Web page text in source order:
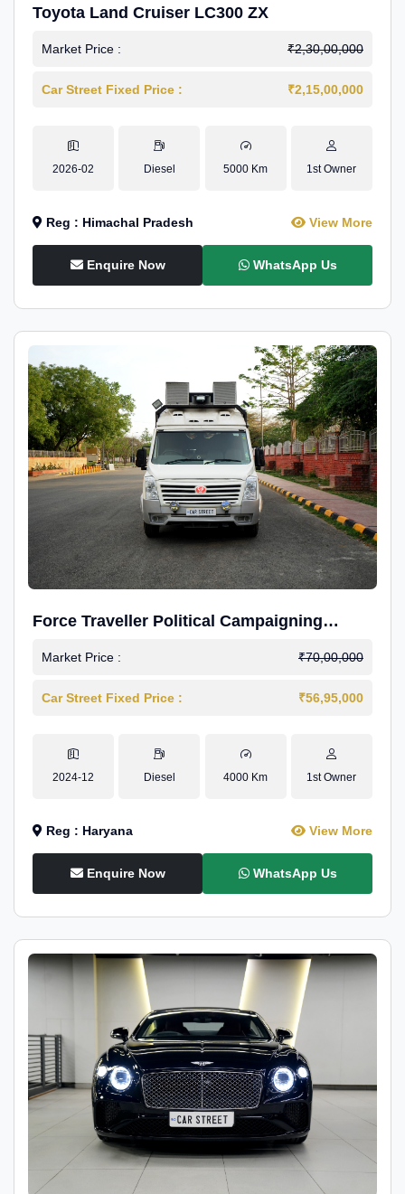
Toyota Land Cruiser LC300 ZX
Market Price : ₹2,30,00,000
Car Street Fixed Price : ₹2,15,00,000
2026-02 Diesel 5000 Km 1st Owner
Reg : Himachal Pradesh View More
Enquire Now WhatsApp Us
Force Traveller Political Campaigning
Caravan
Market Price : ₹70,00,000
Car Street Fixed Price : ₹56,95,000
2024-12 Diesel 4000 Km 1st Owner
Reg : Haryana View More
Enquire Now WhatsApp Us